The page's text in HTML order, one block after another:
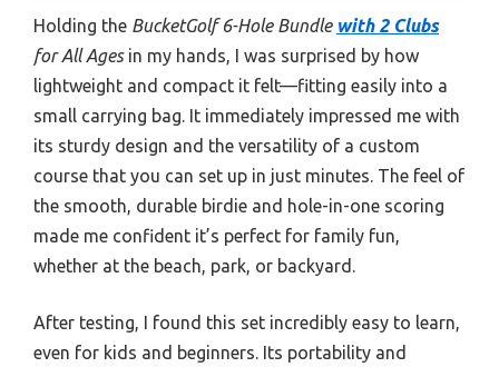
Holding the BucketGolf 6-Hole Bundle with 2 Clubs
for All Agesin my hands, I was surprised by how
lightweight and compact it felt—fitting easily into a
small carrying bag. It immediately impressed me with
its sturdy design and the versatility of a custom
course that you can set up in just minutes. The feel of
the smooth, durable birdie and hole-in-one scoring
made me confident it’s perfect for family fun,
whether at the beach, park, or backyard.
After testing, I found this set incredibly easy to learn,
even for kids and beginners. Its portability and